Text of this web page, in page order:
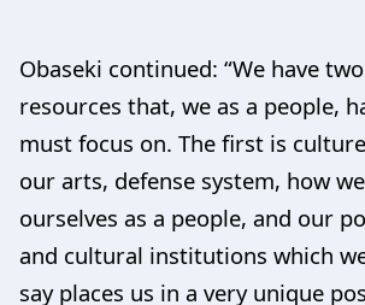
Obaseki continued: “We have
resources that, we as a people,
must focus on. The first is
our arts, defense system, how
ourselves as a people, and our
and cultural institutions which
say places us in a very unique